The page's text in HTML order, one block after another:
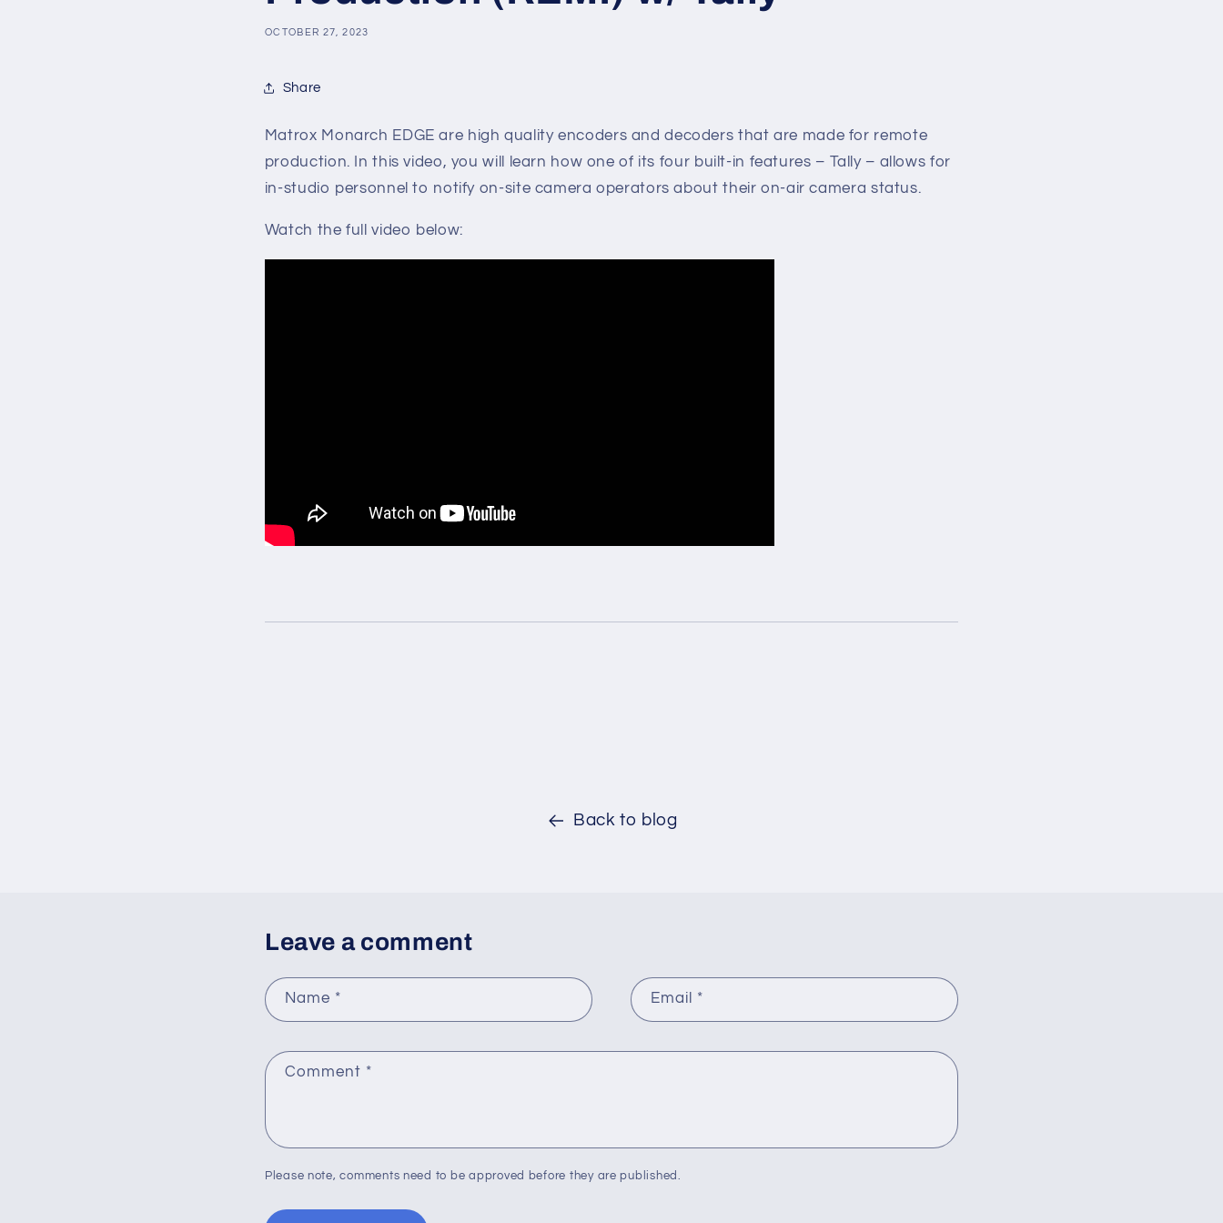
OCTOBER 27, 2023
Share
Matrox Monarch EDGE are high quality encoders and decoders that are made for remote
production. In this video, you will learn how one of its four built-in features – Tally – allows for
in-studio personnel to notify on-site camera operators about their on-air camera status.
Watch the full video below:
Back to blog
Leave a comment
Name * Email *
Comment *
Please note, comments need to be approved before they are published.